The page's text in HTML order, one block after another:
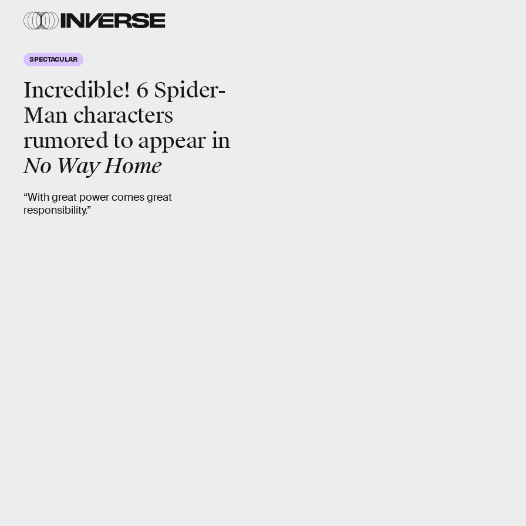
SPECTACULAR
Incredible! 6 Spider-
Man characters
rumored to appear in
No Way Home
“With great power comes great
responsibility.”